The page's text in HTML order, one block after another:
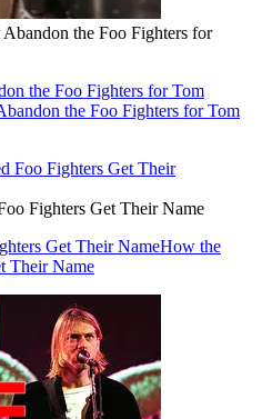
the Foo Fighters for
the Foo Fighters for Tom
the Foo Fighters for Tom
Fighters Get Their Name
Get Their NameHow the
Their Name